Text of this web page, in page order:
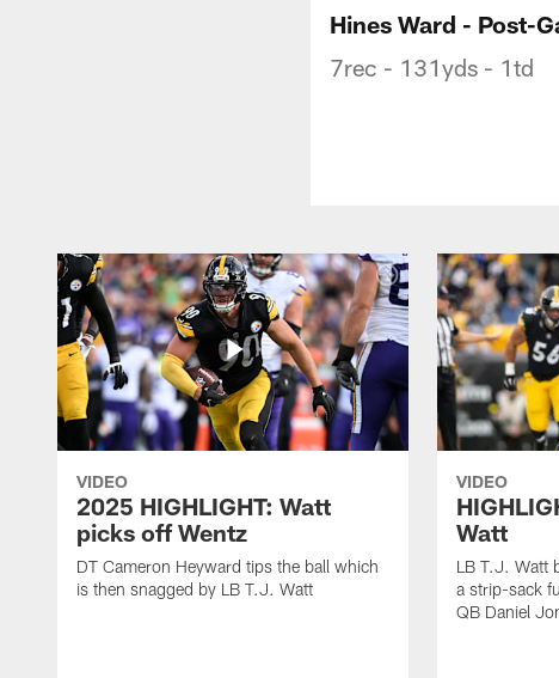
Hines Ward - Post-
7rec - 131yds - 1td
VIDEO
2025 HIGHLIGHT: Watt
picks off Wentz
DT Cameron Heyward tips the ball which
is then snagged by LB T.J. Watt
VIDEO
Watt
LB T.J. Watt
a strip-sack
QB Daniel